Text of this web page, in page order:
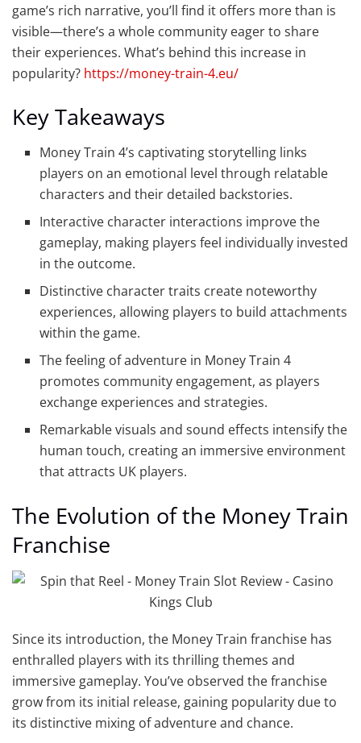
game’s rich narrative, you’ll find it offers more than is
visible—there’s a whole community eager to share
their experiences. What’s behind this increase in
popularity? https://money-train-4.eu/
Key Takeaways
Money Train 4’s captivating storytelling links
players on an emotional level through relatable
characters and their detailed backstories.
Interactive character interactions improve the
gameplay, making players feel individually invested
in the outcome.
Distinctive character traits create noteworthy
experiences, allowing players to build attachments
within the game.
The feeling of adventure in Money Train 4
promotes community engagement, as players
exchange experiences and strategies.
Remarkable visuals and sound effects intensify the
human touch, creating an immersive environment
that attracts UK players.
The Evolution of the Money Train
Franchise
Since its introduction, the Money Train franchise has
enthralled players with its thrilling themes and
immersive gameplay. You’ve observed the franchise
grow from its initial release, gaining popularity due to
its distinctive mixing of adventure and chance.